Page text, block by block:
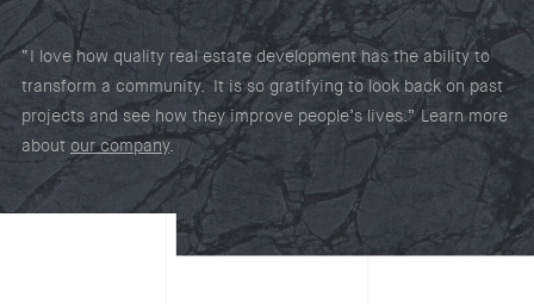
“I love how quality real estate development has the ability to
transform a community. It is so gratifying to look back on past
projects and see how they improve people’s lives.” Learn more
about our company.